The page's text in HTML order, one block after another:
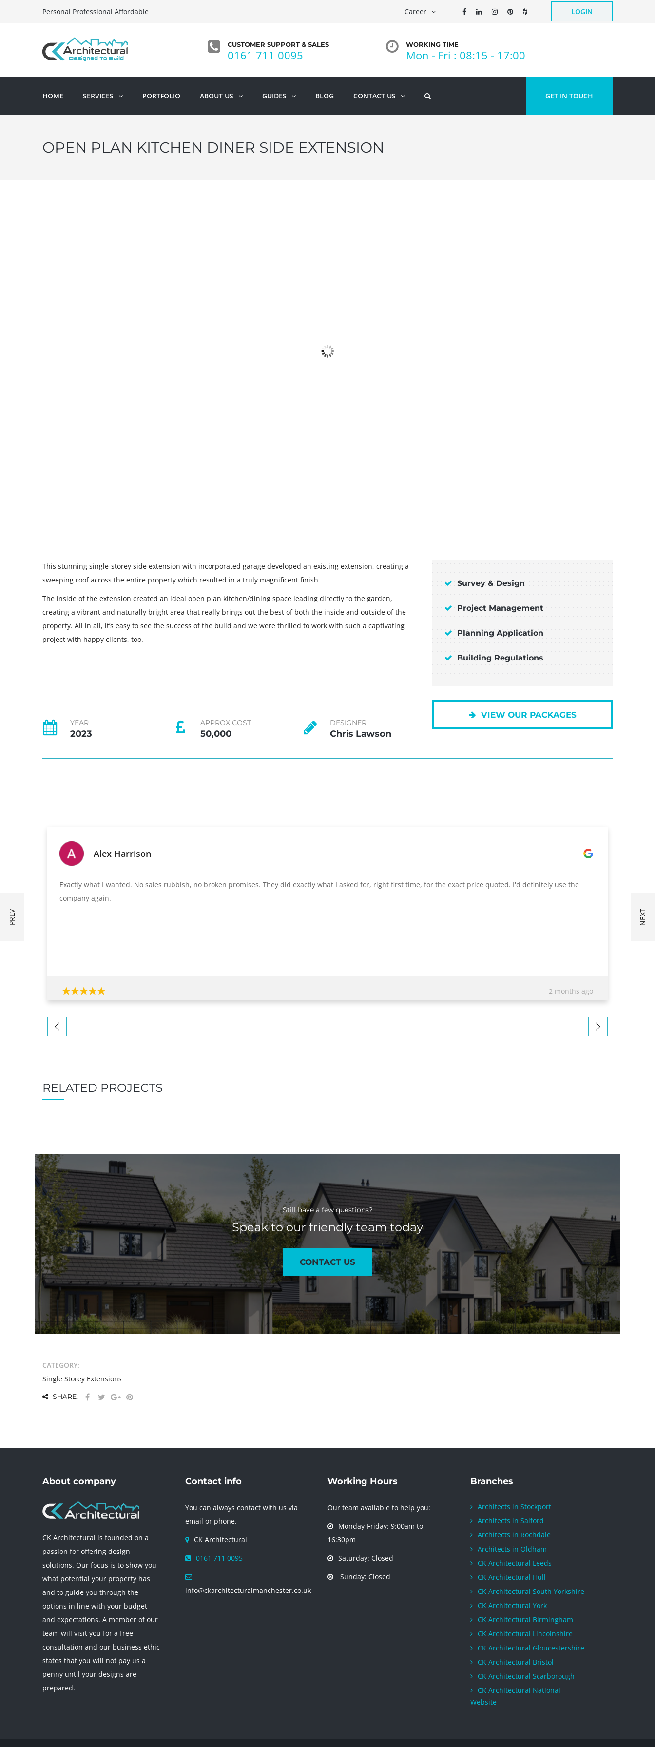
Personal Professional Affordable LOGIN
Career
CUSTOMER SUPPORT & SALES
0161 711 0095
WORKING TIME
Mon - Fri : 08:15 - 17:00
HOME SERVICES PORTFOLIO ABOUT US GUIDES BLOG CONTACT US GET IN TOUCH
OPEN PLAN KITCHEN DINER SIDE EXTENSION
This stunning single-storey side extension with incorporated garage developed an existing extension, creating a
sweeping roof across the entire property which resulted in a truly magnificent finish.
The inside of the extension created an ideal open plan kitchen/dining space leading directly to the garden,
creating a vibrant and naturally bright area that really brings out the best of both the inside and outside of the
property. All in all, it’s easy to see the success of the build and we were thrilled to work with such a captivating
project with happy clients, too.
YEAR
2023
APPROX COST
50,000
DESIGNER
Chris Lawson
Survey & Design
Project Management
Planning Application
Building Regulations
VIEW OUR PACKAGES
Alex Harrison
2 months ago
Exactly what I wanted. No sales rubbish, no broken promises. They did exactly what I asked for, right first time, for the exact price quoted. I'd definitely use the
company again.
exact
RELATED PROJECTS
Still have a few questions?
Speak to our friendly team today
CONTACT US
CATEGORY:
Single Storey Extensions
SHARE:
About company
CK Architectural is founded on a
passion for offering design
solutions. Our focus is to show you
what potential your property has
and to guide you through the
options in line with your budget
and expectations. A member of our
team will visit you for a free
consultation and our business ethic
states that you will not pay us a
penny until your designs are
prepared.
Contact info
You can always contact with us via
email or phone.
CK Architectural
0161 711 0095
info@ckarchitecturalmanchester.co.uk
Working Hours
Our team available to help you:
Monday-Friday: 9:00am to
16:30pm
Saturday: Closed
Sunday: Closed
Branches
Architects in Stockport
Architects in Salford
Architects in Rochdale
Architects in Oldham
CK Architectural Leeds
CK Architectural Hull
CK Architectural South Yorkshire
CK Architectural York
CK Architectural Birmingham
CK Architectural Lincolnshire
CK Architectural Gloucestershire
CK Architectural Bristol
CK Architectural Scarborough
CK Architectural National
Website